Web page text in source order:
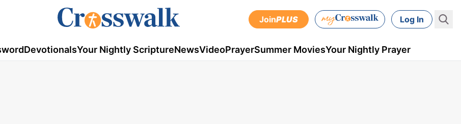
JoinPLUS Log In
DevotionalsYour Nightly ScriptureNewsVideoPrayerSummer MoviesYour Nightly Prayer